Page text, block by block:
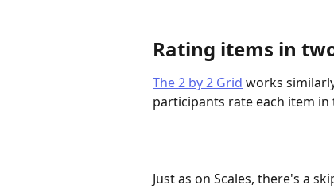
Rating items in
The 2 by 2 Grid works
participants rate each item
Just as on Scales, there's a